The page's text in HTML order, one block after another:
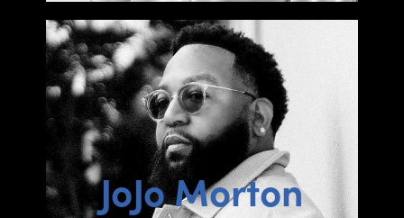
JoJo Morton